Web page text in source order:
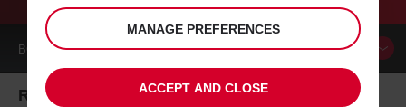
BOOK ACAR
Romeoville car hire, tailor-made for you
MANAGE PREFERENCES
ACCEPT AND CLOSE